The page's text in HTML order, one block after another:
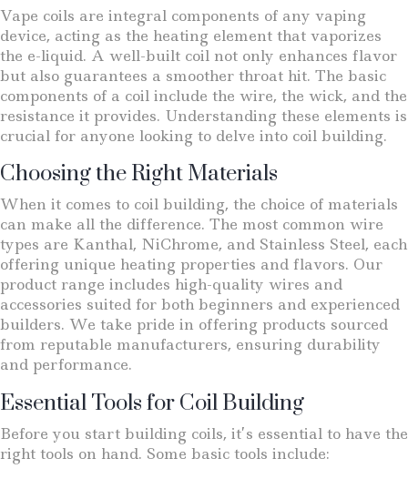
Vape coils are integral components of any vaping
device, acting as the heating element that vaporizes
the e-liquid. A well-built coil not only enhances flavor
but also guarantees a smoother throat hit. The basic
components of a coil include the wire, the wick, and the
resistance it provides. Understanding these elements is
crucial for anyone looking to delve into coil building.
Choosing the Right Materials
When it comes to coil building, the choice of materials
can make all the difference. The most common wire
types are Kanthal, NiChrome, and Stainless Steel, each
offering unique heating properties and flavors. Our
product range includes high-quality wires and
accessories suited for both beginners and experienced
builders. We take pride in offering products sourced
from reputable manufacturers, ensuring durability
and performance.
Essential Tools for Coil Building
Before you start building coils, it’s essential to have the
right tools on hand. Some basic tools include: